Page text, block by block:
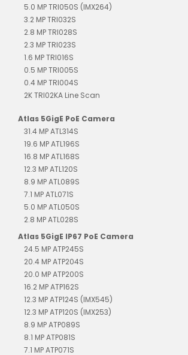
5.0 MP TRI050S (IMX264)
3.2 MP TRI032S
2.8 MP TRI028S
2.3 MP TRI023S
1.6 MP TRI016S
0.5 MP TRI005S
0.4 MP TRI004S
2K TRI02KA Line Scan
Atlas 5GigE PoE Camera
31.4 MP ATL314S
19.6 MP ATL196S
16.8 MP ATL168S
12.3 MP ATL120S
8.9 MP ATL089S
7.1 MP ATL071S
5.0 MP ATL050S
2.8 MP ATL028S
Atlas 5GigE IP67 PoE Camera
24.5 MP ATP245S
20.4 MP ATP204S
20.0 MP ATP200S
16.2 MP ATP162S
12.3 MP ATP124S (IMX545)
12.3 MP ATP120S (IMX253)
8.9 MP ATP089S
8.1 MP ATP081S
7.1 MP ATP071S